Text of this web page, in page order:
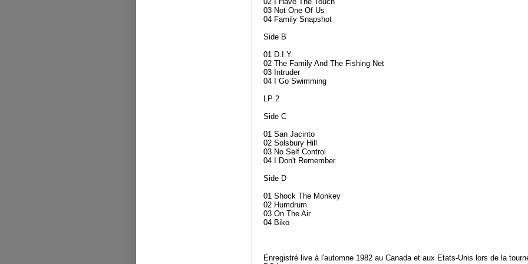
03 Not One Of Us
04 Family Snapshot
Side B
01 D.I.Y.
02 The Family And The Fishing Net
03 Intruder
04 I Go Swimming
LP 2
Side C
01 San Jacinto
02 Solsbury Hill
03 No Self Control
04 I Don't Remember
Side D
01 Shock The Monkey
02 Humdrum
03 On The Air
04 Biko
Enregistré live à l'automne 1982 au Canada et aux Etats-Unis lors de la